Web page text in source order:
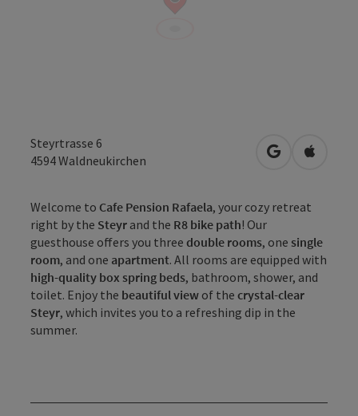
Steyrtrasse 6
4594Waldneukirchen open inOpen in
Welcome to Cafe Pension Rafaela, your cozy retreat
right by the Steyr and the R8 bike path! Our
guesthouse offers you three double rooms, one single
room, and one apartment. All rooms are equipped with
high-quality box spring beds, bathroom, shower, and
toilet. Enjoy the beautiful view of the crystal-clear
Steyr, which invites you to a refreshing dip in the
summer.